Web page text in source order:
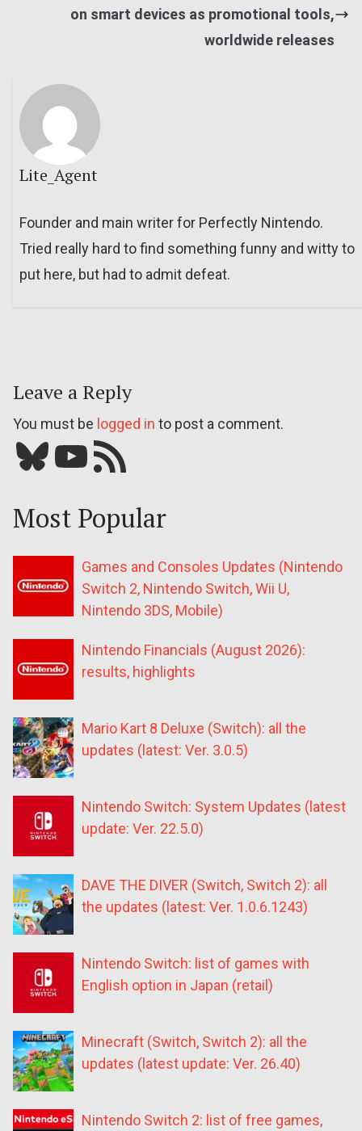
on smart devices as promotional tools,
worldwide releases
Lite_Agent
Founder and main writer for Perfectly Nintendo.
Tried really hard to find something funny and witty to
put here, but had to admit defeat.
Leave a Reply
You must be logged in to post a comment.
Bluesky YouTube Our RSS feed
Most Popular
Games and Consoles Updates (Nintendo
Switch 2, Nintendo Switch, Wii U,
Nintendo 3DS, Mobile)
Nintendo Financials (August 2026):
results, highlights
Mario Kart 8 Deluxe (Switch): all the
updates (latest: Ver. 3.0.5)
Nintendo Switch: System Updates (latest
update: Ver. 22.5.0)
DAVE THE DIVER (Switch, Switch 2): all
the updates (latest: Ver. 1.0.6.1243)
Nintendo Switch: list of games with
English option in Japan (retail)
Minecraft (Switch, Switch 2): all the
updates (latest update: Ver. 26.40)
Nintendo Switch 2: list of free games,